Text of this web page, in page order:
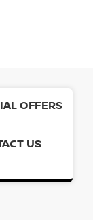
OFFERS
US